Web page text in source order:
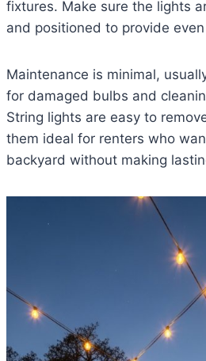
fixtures. Make sure the lights
and positioned to provide
Maintenance is minimal,
for damaged bulbs and
String lights are easy to
them ideal for renters who
backyard without making